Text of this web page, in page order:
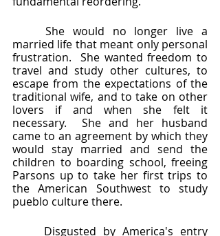
married life that meant only personal
frustration.  She wanted freedom to
travel and study other cultures, to
escape from the expectations of the
traditional wife, and to take on other
lovers if and when she felt it
necessary.  She and her husband
came to an agreement by which they
would stay married and send the
children to boarding school, freeing
Parsons up to take her first trips to
the American Southwest to study
pueblo culture there.